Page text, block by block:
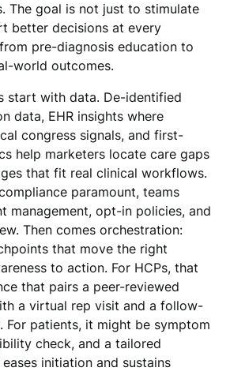
The goal is not just to stimulate
better decisions at every
pre-diagnosis education to
world outcomes.
start with data. De-identified
data, EHR insights where
congress signals, and first-
help marketers locate care gaps
that fit real clinical workflows.
paramount, teams
management, opt-in policies, and
Then comes orchestration:
that move the right
to action. For HCPs, that
that pairs a peer-reviewed
a virtual rep visit and a follow-
For patients, it might be symptom
check, and a tailored
initiation and sustains